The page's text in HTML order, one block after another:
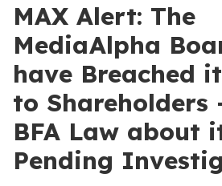
MAX Alert: The
MediaAlpha
have Breached
to Shareholders
BFA Law about
Pending